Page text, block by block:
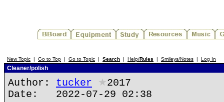
New Topic | Go to Top | Go to Topic | Search | Help/Rules | Smileys/Notes | Log In
Cleaner/polish
Author: tucker ★2017
Date: 2022-07-29 02:38